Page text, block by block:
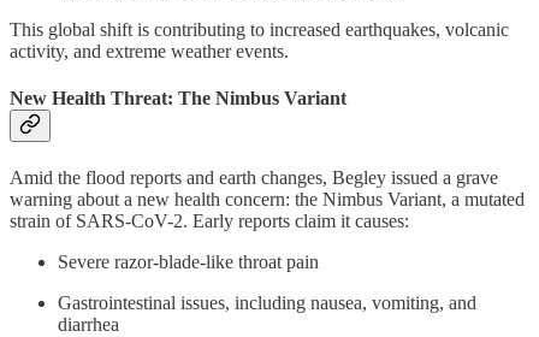
This global shift is contributing to increased earthquakes, volcanic
activity, and extreme weather events.
New Health Threat: The Nimbus Variant
Amid the flood reports and earth changes, Begley issued a grave
warning about a new health concern: the Nimbus Variant, a mutated
strain of SARS-CoV-2. Early reports claim it causes:
Severe razor-blade-like throat pain
Gastrointestinal issues, including nausea, vomiting, and
diarrhea